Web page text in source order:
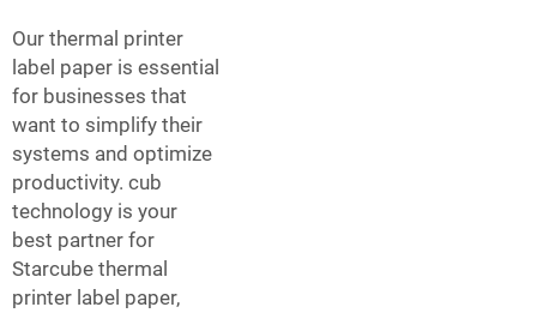
Our thermal printer
label paper is essential
for businesses that
want to simplify their
systems and optimize
productivity. cub
technology is your
best partner for
Starcube thermal
printer label paper,